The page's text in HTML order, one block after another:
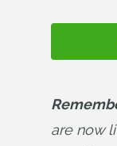
are now